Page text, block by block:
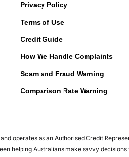
Privacy Policy
Terms of Use
Credit Guide
How We Handle Complaints
Scam and Fraud Warning
Comparison Rate Warning
operates as an Authorised Credit
helping Australians make savvy